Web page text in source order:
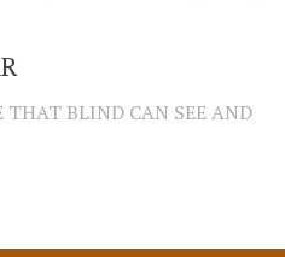
THAT BLIND CAN SEE AND